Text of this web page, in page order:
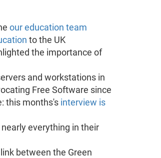
our education team
to the UK
the importance of
and workstations in
Free Software since
this months's interview is
everything in their
between the Green